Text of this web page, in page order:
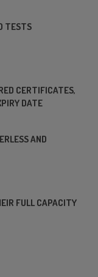
TESTS
CERTIFICATES,
DATE
AND
FULL CAPACITY